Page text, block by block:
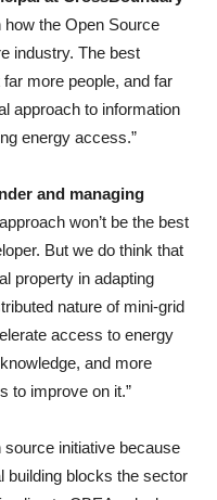
how the Open Source
industry. The best
more people, and far
approach to information
energy access.”
and managing
won’t be the best
But we do think that
property in adapting
nature of mini-grid
access to energy
and more
to improve on it.”
initiative because
building blocks the sector